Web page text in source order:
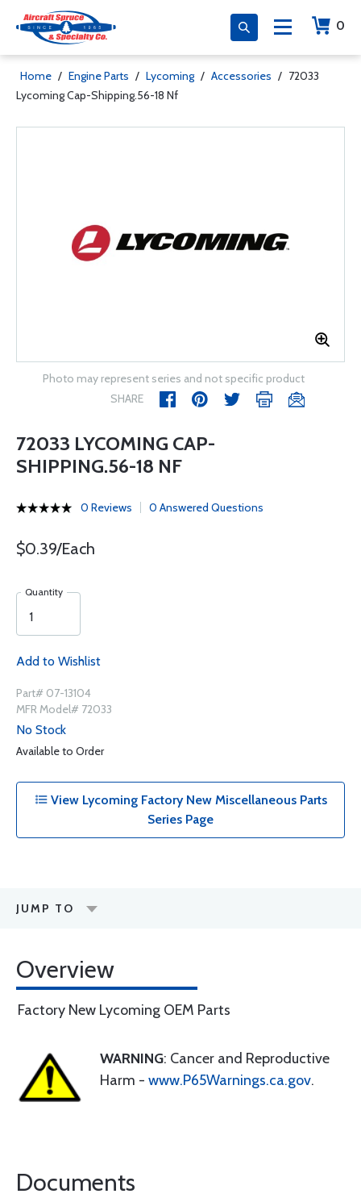
0
Home / Engine Parts / Lycoming / Accessories / 72033
Lycoming Cap-Shipping.56-18 Nf
Photo may represent series and not specific product
SHARE
72033 LYCOMING CAP-
SHIPPING.56-18 NF
0 Reviews 0 Answered Questions
$0.39/Each
Quantity
Add to Wishlist
Part# 07-13104
MFR Model# 72033
No Stock
Available to Order
View Lycoming Factory New Miscellaneous Parts
Series Page
JUMP TO
Overview
Factory New Lycoming OEM Parts
WARNING: Cancer and Reproductive
Harm - www.P65Warnings.ca.gov.
Documents